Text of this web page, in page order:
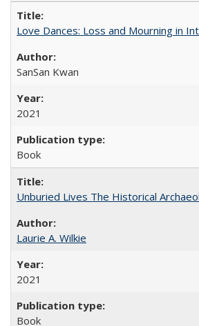
Love Dances: Loss and Mourning in
SanSan Kwan
2021
Book
Unburied Lives The Historical
Laurie A. Wilkie
2021
Book